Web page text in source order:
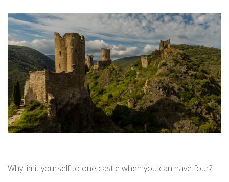
Why limit yourself to one castle when you can have four?